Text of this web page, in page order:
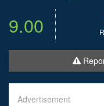
9.00
Advertisement